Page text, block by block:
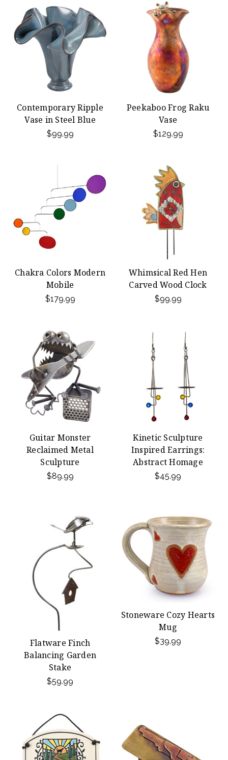
Contemporary Ripple
Vase in Steel Blue
$99.99
Peekaboo Frog Raku
Vase
$129.99
Chakra Colors Modern
Mobile
$179.99
Whimsical Red Hen
Carved Wood Clock
$99.99
Guitar Monster
Reclaimed Metal
Sculpture
$89.99
Kinetic Sculpture
Inspired Earrings:
Abstract Homage
$45.99
Flatware Finch
Balancing Garden
Stake
$59.99
Stoneware Cozy Hearts
Mug
$39.99